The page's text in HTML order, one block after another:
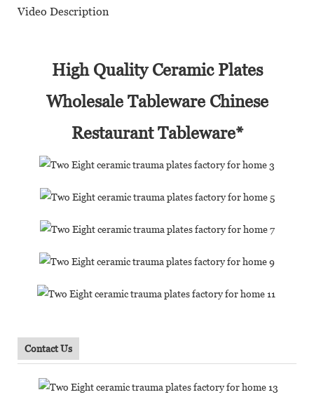
Video Description
High Quality Ceramic Plates
Wholesale Tableware Chinese
Restaurant Tableware*
Contact Us